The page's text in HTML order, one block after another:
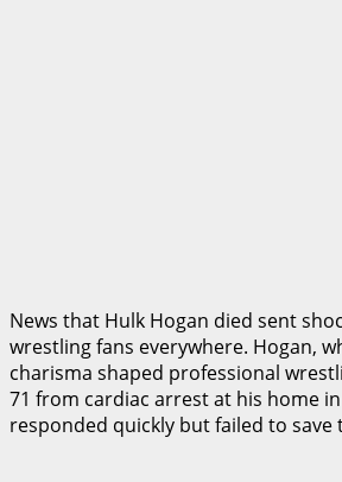
News that Hulk Hogan died sent
wrestling fans everywhere. Hogan,
charisma shaped professional
71 from cardiac arrest at his home
responded quickly but failed to save